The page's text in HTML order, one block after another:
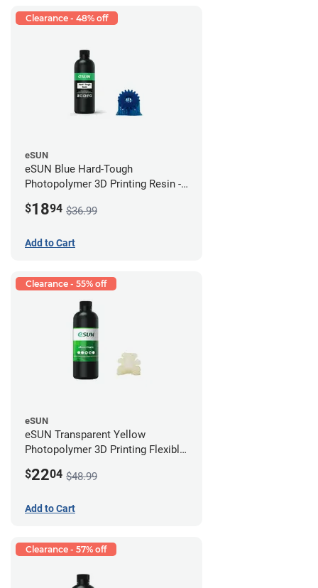
Clearance - 48% off
eSUN
eSUN Blue Hard-Tough
Photopolymer 3D Printing Resin -
$1894 $36.99
Add to Cart
Clearance - 55% off
eSUN
eSUN Transparent Yellow
Photopolymer 3D Printing Flexible
$2204 $48.99
Add to Cart
Clearance - 57% off